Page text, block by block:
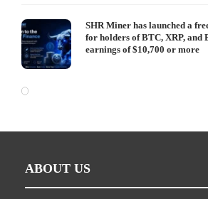
SHR Miner has launched a
for holders of BTC, XRP,
earnings of $10,700 or more
ABOUT US